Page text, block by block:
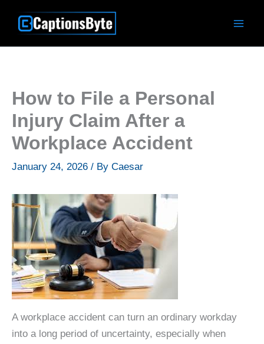
How to File a Personal
Injury Claim After a
Workplace Accident
January 24, 2026 / By Caesar
A workplace accident can turn an ordinary workday
into a long period of uncertainty, especially when